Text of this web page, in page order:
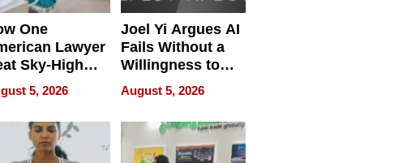
One
Lawyer
Sky-High
Dental Costs
5, 2026
Joel Yi Argues AI
Fails Without a
Willingness to
Rethink the Work
August 5, 2026